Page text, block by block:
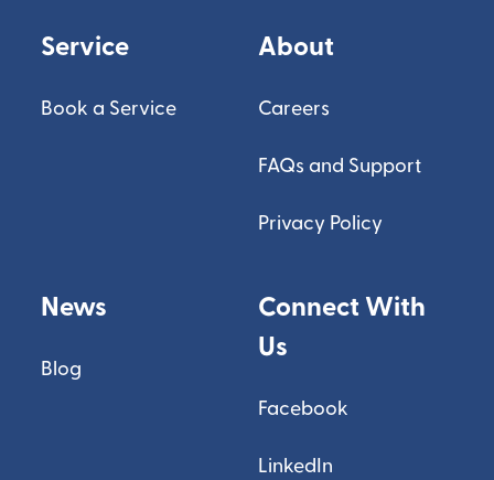
Service
Book a Service
About
Careers
FAQs and Support
Privacy Policy
News
Blog
Connect With
Us
Facebook
LinkedIn